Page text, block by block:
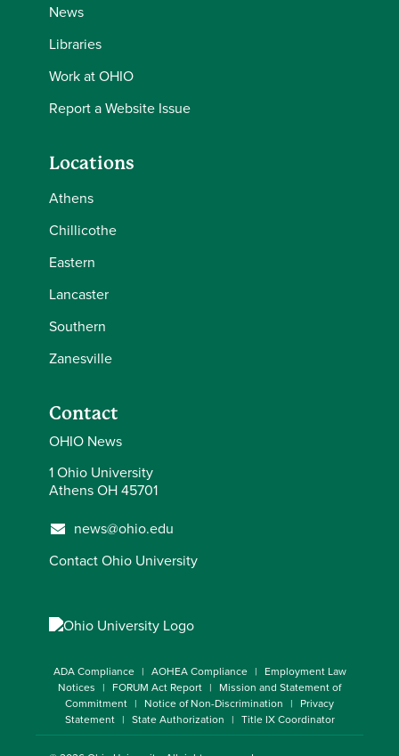
News
Libraries
Work at OHIO
Report a Website Issue
Locations
Athens
Chillicothe
Eastern
Lancaster
Southern
Zanesville
Contact
OHIO News
1 Ohio University
Athens OH 45701
news@ohio.edu
Contact Ohio University
ADA Compliance AOHEA Compliance
Employment Law
Notices
FORUM Act Report
Mission and Statement of
Commitment
Notice of Non-Discrimination
Privacy
Statement
State Authorization Title IX Coordinator